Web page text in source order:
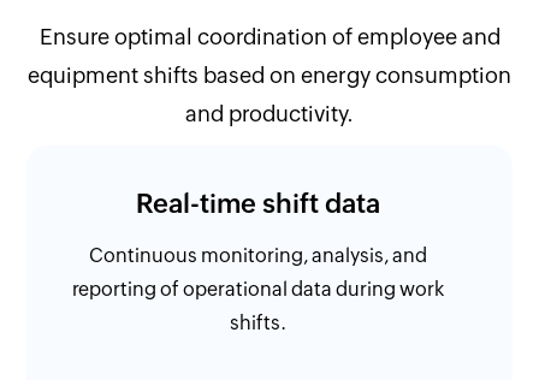
Ensure optimal coordination of employee and
equipment shifts based on energy consumption
and productivity.
Real-time shift data
Continuous monitoring, analysis, and
reporting of operational data during work
shifts.